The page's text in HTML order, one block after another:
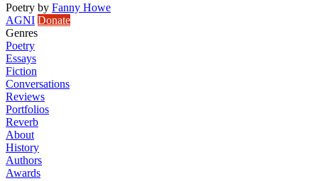
Poetry by Fanny Howe
AGNI Donate
Genres
Poetry
Essays
Fiction
Conversations
Reviews
Portfolios
Reverb
About
History
Authors
Awards